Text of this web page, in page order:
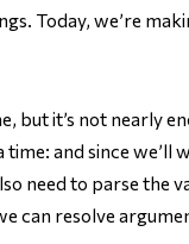
Today, we’re
but it’s not nearly
and since we’ll
need to parse the
can resolve